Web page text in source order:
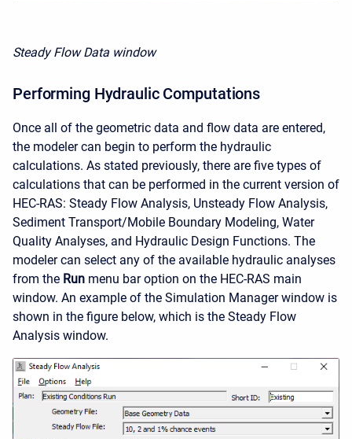
Steady Flow Data window
Performing Hydraulic Computations
Once all of the geometric data and flow data are entered,
the modeler can begin to perform the hydraulic
calculations. As stated previously, there are five types of
calculations that can be performed in the current version of
HEC-RAS: Steady Flow Analysis, Unsteady Flow Analysis,
Sediment Transport/Mobile Boundary Modeling, Water
Quality Analyses, and Hydraulic Design Functions. The
modeler can select any of the available hydraulic analyses
from the Run menu bar option on the HEC-RAS main
window. An example of the Simulation Manager window is
shown in the figure below, which is the Steady Flow
Analysis window.